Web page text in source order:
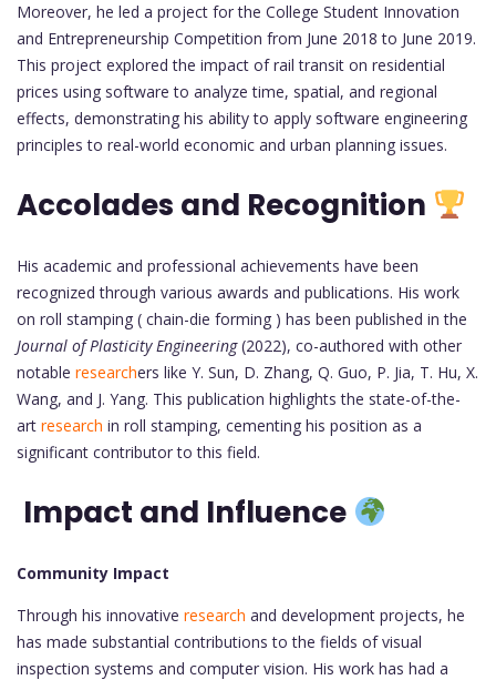
Moreover, he led a project for the College Student Innovation
and Entrepreneurship Competition from June 2018 to June 2019.
This project explored the impact of rail transit on residential
prices using software to analyze time, spatial, and regional
effects, demonstrating his ability to apply software engineering
principles to real-world economic and urban planning issues.
Accolades and Recognition
His academic and professional achievements have been
recognized through various awards and publications. His work
on roll stamping ( chain-die forming ) has been published in the
Journal of Plasticity Engineering(2022), co-authored with other
notable researchers like Y. Sun, D. Zhang, Q. Guo, P. Jia, T. Hu, X.
Wang, and J. Yang. This publication highlights the state-of-the-
art research in roll stamping, cementing his position as a
significant contributor to this field.
Impact and Influence
Community Impact
Through his innovative research and development projects, he
has made substantial contributions to the fields of visual
inspection systems and computer vision. His work has had a